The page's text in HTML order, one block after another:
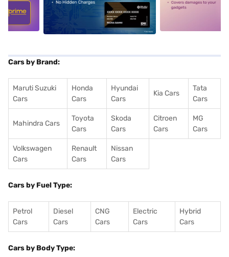
alt1 alt2
Cars by Brand:
Maruti Suzuki
Cars
Honda
Cars
Hyundai
Cars
Kia Cars
Tata
Cars
Mahindra Cars
Toyota
Cars
Skoda
Cars
Citroen
Cars
MG
Cars
Volkswagen
Cars
Renault
Cars
Nissan
Cars
Cars by Fuel Type:
Petrol
Cars
Diesel
Cars
CNG
Cars
Electric
Cars
Hybrid
Cars
Cars by Body Type: